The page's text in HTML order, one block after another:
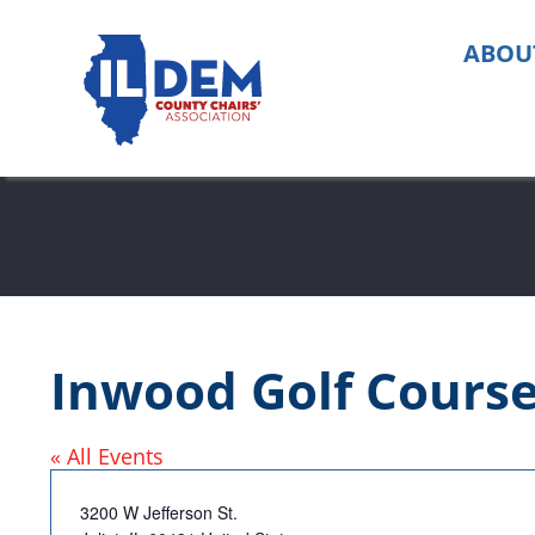
Inwood Golf
« All Events
Address
3200 W Jefferson St.